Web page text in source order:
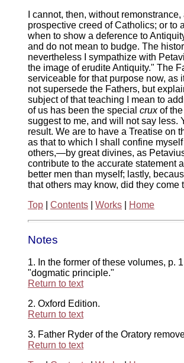
I cannot, then, without
prospective creed of Catholics; or to
when to show a deference to
and do not mean to budge. The
nevertheless I sympathize with
the image of erudite Antiquity." The
serviceable for that purpose now, as
not supersede the Fathers, but
subject of that teaching I mean to
of us has been the special cruxof the
suggest to me, and will not say less.
result. We are to have a Treatise on
as that to which I shall confine
others,—by great divines, as
contribute to the accurate statement
better men than myself; lastly,
that others may know, did they
Top
Contents Works Home
Notes
1. In the former of these volumes, p.
"dogmatic principle."
Return to text
2. Oxford Edition.
Return to text
3. Father Ryder of the Oratory
Return to text